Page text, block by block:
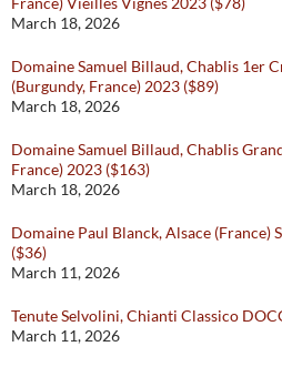
March 18, 2026
Domaine Samuel Billaud, Chablis 1er
(Burgundy, France) 2023 ($89)
March 18, 2026
Domaine Samuel Billaud, Chablis
France) 2023 ($163)
March 18, 2026
Domaine Paul Blanck, Alsace (France)
($36)
March 11, 2026
Tenute Selvolini, Chianti Classico
March 11, 2026